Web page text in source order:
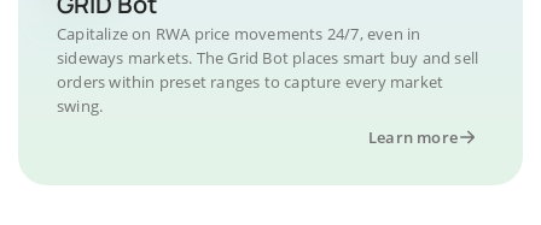
Capitalize on RWA price movements 24/7, even in
sideways markets. The Grid Bot places smart buy and sell
orders within preset ranges to capture every market
swing.
Learn more